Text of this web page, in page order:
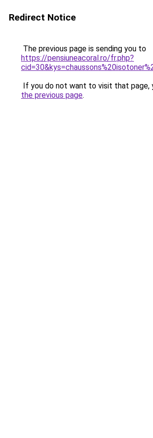
Redirect Notice
The previous page is sending you to
https://pensiuneacoral.ro/fr.php?
If you do not want to visit that page,
the previous page.